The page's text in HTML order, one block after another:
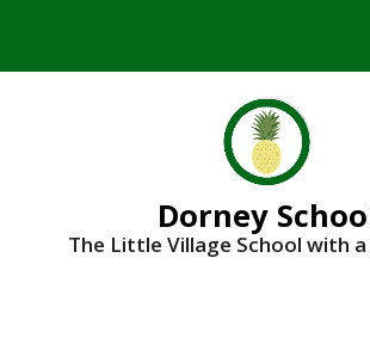
Dorney
The Little Village School with